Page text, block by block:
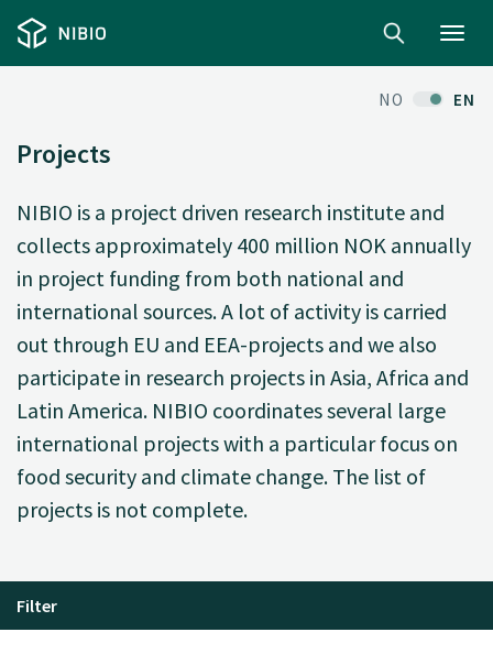
NO EN
Projects
NIBIO is a project driven research institute and
collects approximately 400 million NOK annually
in project funding from both national and
international sources. A lot of activity is carried
out through EU and EEA-projects and we also
participate in research projects in Asia, Africa and
Latin America. NIBIO coordinates several large
international projects with a particular focus on
food security and climate change. The list of
projects is not complete.
Filter